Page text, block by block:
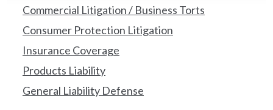
Commercial Litigation / Business Torts
Consumer Protection Litigation
Insurance Coverage
Products Liability
General Liability Defense